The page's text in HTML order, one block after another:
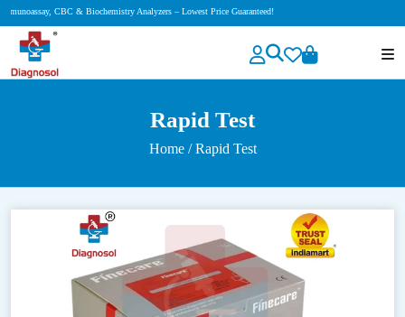
Analyzers – Lowest Price Guaranteed!
Rapid Test
Home/ Rapid Test